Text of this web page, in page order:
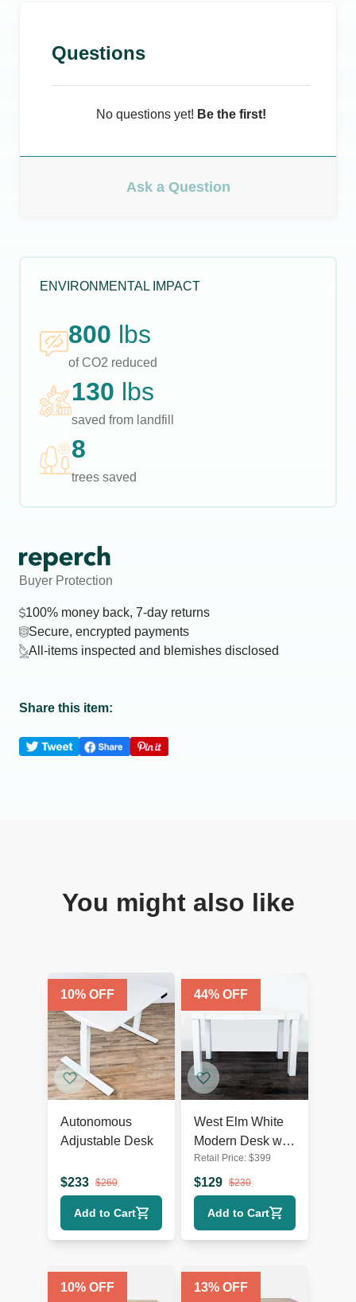
Questions
No questions yet! Be the first!
Ask a Question
ENVIRONMENTAL IMPACT
800 lbs
of CO2 reduced
130 lbs
saved from landfill
8
trees saved
Buyer Protection
100% money back, 7-day returns
Secure, encrypted payments
All-items inspected and blemishes disclosed
Share this item:
You might also like
10% OFF
Autonomous
Adjustable Desk
$233 $260
Add to Cart
44% OFF
West Elm White
Modern Desk with
Sleek Minimalist
Design
Retail Price: $399
$129 $230
Add to Cart
10% OFF 13% OFF